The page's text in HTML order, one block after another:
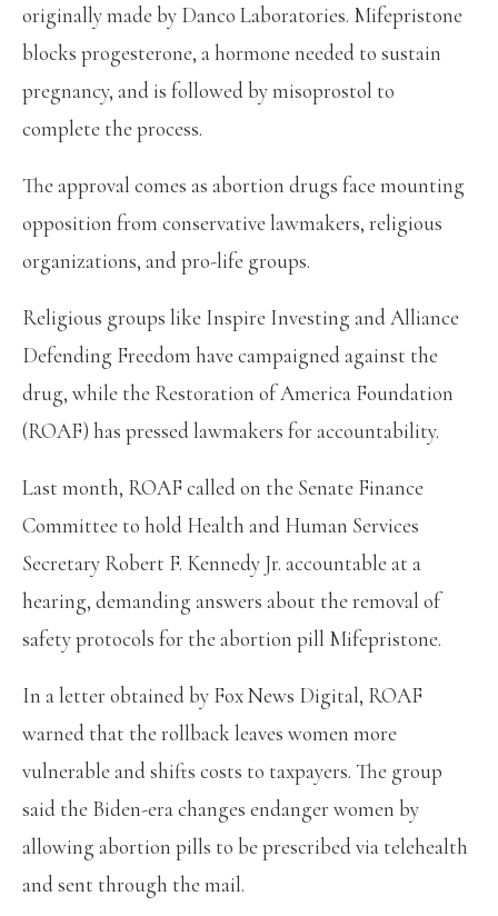
originally made by Danco Laboratories. Mifepristone
blocks progesterone, a hormone needed to sustain
pregnancy, and is followed by misoprostol to
complete the process.
The approval comes as abortion drugs face mounting
opposition from conservative lawmakers, religious
organizations, and pro-life groups.
Religious groups like Inspire Investing and Alliance
Defending Freedom have campaigned against the
drug, while the Restoration of America Foundation
(ROAF) has pressed lawmakers for accountability.
Last month, ROAF called on the Senate Finance
Committee to hold Health and Human Services
Secretary Robert F. Kennedy Jr. accountable at a
hearing, demanding answers about the removal of
safety protocols for the abortion pill Mifepristone.
In a letter obtained by Fox News Digital, ROAF
warned that the rollback leaves women more
vulnerable and shifts costs to taxpayers. The group
said the Biden-era changes endanger women by
allowing abortion pills to be prescribed via telehealth
and sent through the mail.